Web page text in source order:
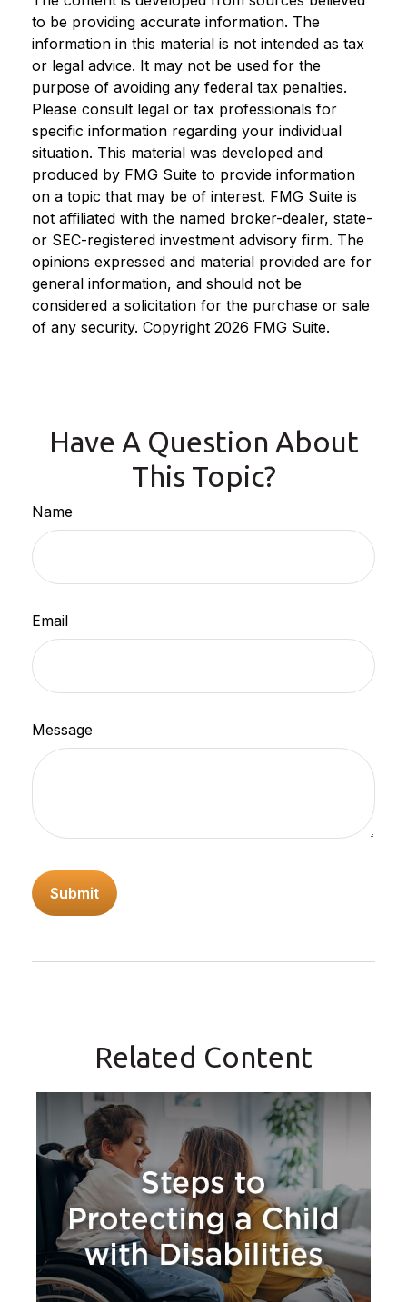
to be providing accurate information. The
information in this material is not intended as tax
or legal advice. It may not be used for the
purpose of avoiding any federal tax penalties.
Please consult legal or tax professionals for
specific information regarding your individual
situation. This material was developed and
produced by FMG Suite to provide information
on a topic that may be of interest. FMG Suite is
not affiliated with the named broker-dealer, state-
or SEC-registered investment advisory firm. The
opinions expressed and material provided are for
general information, and should not be
considered a solicitation for the purchase or sale
of any security. Copyright 2026 FMG Suite.
Have A Question About
This Topic?
Name
Email
Message
Related Content